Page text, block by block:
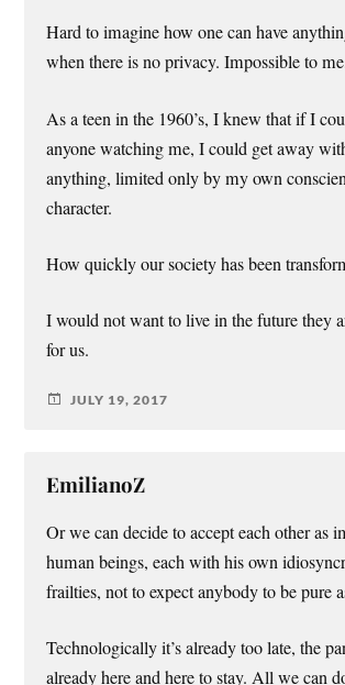
Hard to imagine how one can have
when there is no privacy. Impossible to
As a teen in the 1960’s, I knew that if I
anyone watching me, I could get away
anything, limited only by my own
character.
How quickly our society has been
I would not want to live in the future they
for us.
JULY 19, 2017
EmilianoZ
Or we can decide to accept each other as
human beings, each with his own
frailties, not to expect anybody to be pure
Technologically it’s already too late, the
already here and here to stay. All we can